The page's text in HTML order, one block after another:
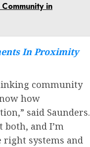
in
In Proximity
community
how
said Saunders.
and I’m
systems and